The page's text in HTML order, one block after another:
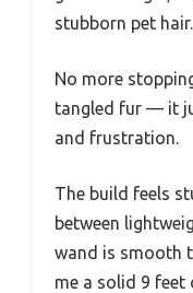
stubborn pet hair.
No more
tangled fur — it
and frustration.
The build feels
between
wand is smooth
me a solid 9 feet